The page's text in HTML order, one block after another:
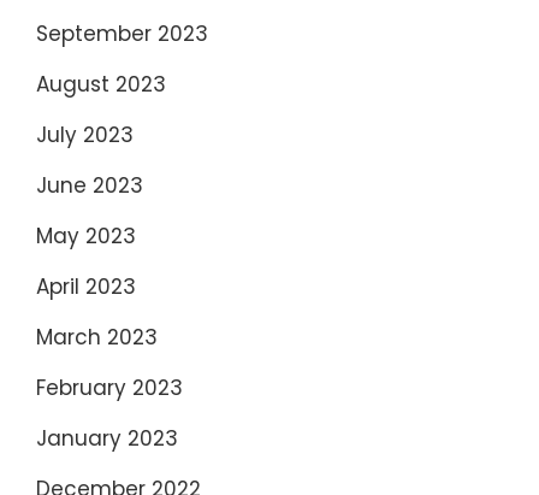
September 2023
August 2023
July 2023
June 2023
May 2023
April 2023
March 2023
February 2023
January 2023